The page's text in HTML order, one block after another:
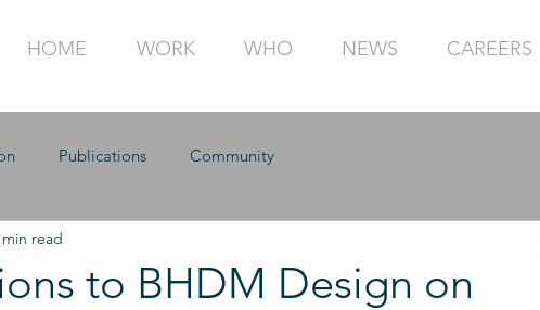
HOME WORK WHO NEWS CAREERS
Publications Community
to BHDM Design on
min read